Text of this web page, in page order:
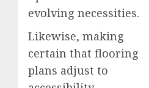
evolving necessities.
Likewise, making
certain that flooring
plans adjust to